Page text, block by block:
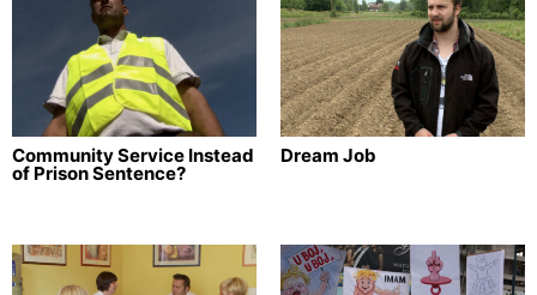
Community Service Instead
of Prison Sentence?
Dream Job